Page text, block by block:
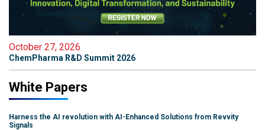
October 27, 2026
ChemPharma R&D Summit 2026
White Papers
Harness the AI revolution with AI-Enhanced Solutions from Revvity
Signals